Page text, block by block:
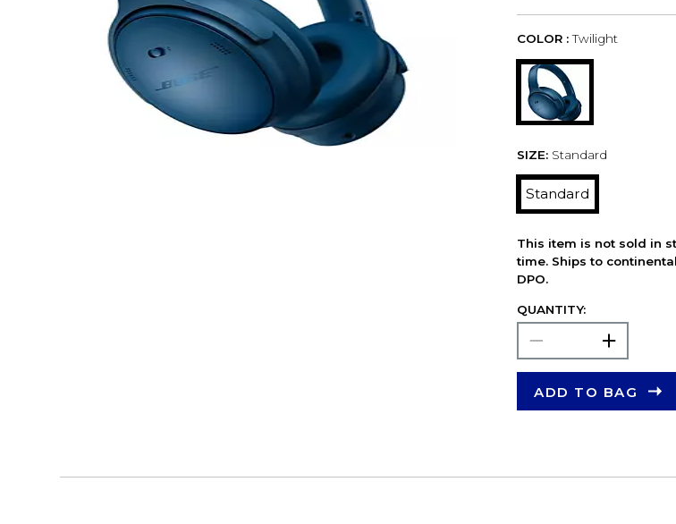
COLOR : Twilight
SIZE: Standard
Standard
This item is not sold in
time. Ships to continental
DPO.
QUANTITY:
ADD TO BAG